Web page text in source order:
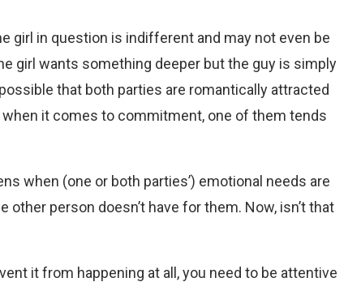
girl in question is indifferent and may not even be
girl wants something deeper but the guy is simply
that both parties are romantically attracted
it comes to commitment, one of them tends
when (one or both parties’) emotional needs are
person doesn’t have for them. Now, isn’t that
it from happening at all, you need to be attentive